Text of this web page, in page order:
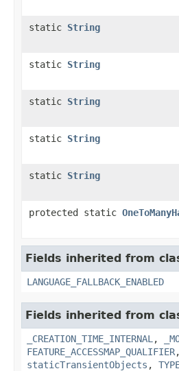
static String
static String
static String
static String
static String
protected static
Fields inherited from
LANGUAGE_FALLBACK_ENABLED
Fields inherited from
_CREATION_TIME_INTERNAL ,
FEATURE_ACCESSMAP_QUALIFIER
staticTransientObjects ,